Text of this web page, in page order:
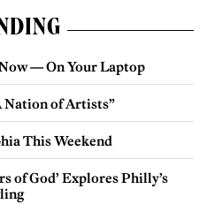
— On Your Laptop
Nation of Artists”
This Weekend
of God’ Explores Philly’s